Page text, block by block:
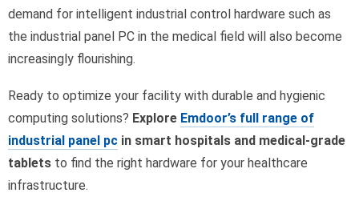
demand for intelligent industrial control hardware such as
the industrial panel PC in the medical field will also become
increasingly flourishing.
Ready to optimize your facility with durable and hygienic
computing solutions? Explore Emdoor’s full range of
industrial panel pc in smart hospitals and medical-grade
tablets to find the right hardware for your healthcare
infrastructure.